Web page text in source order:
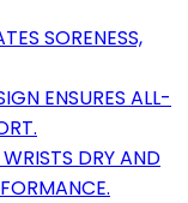
SORENESS,
ENSURES ALL-
DRY AND